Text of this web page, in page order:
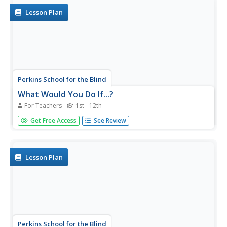
treasure hunt. They...
Lesson Plan
Perkins School for the Blind
What Would You Do If...?
For Teachers 1st - 12th
What would you do if...? That's a great question, and,
when posed to learners with visual impairments, a
situations. The...
Get Free Access See Review
Lesson Plan
Perkins School for the Blind